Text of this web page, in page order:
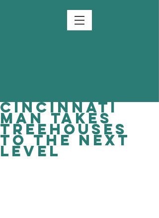
Cincinnati
man takes
treehouses
to the next
level